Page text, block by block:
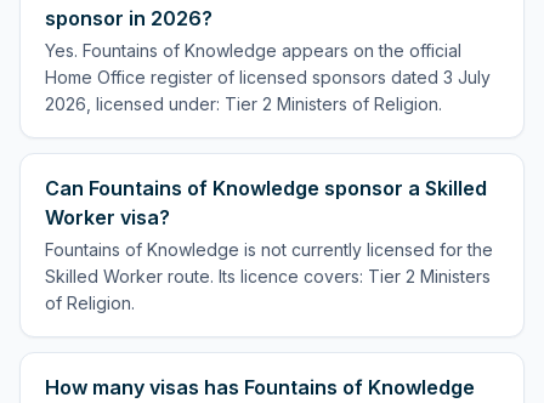
sponsor in 2026?
Yes. Fountains of Knowledge appears on the official
Home Office register of licensed sponsors dated 3 July
2026, licensed under: Tier 2 Ministers of Religion.
Can Fountains of Knowledge sponsor a Skilled
Worker visa?
Fountains of Knowledge is not currently licensed for the
Skilled Worker route. Its licence covers: Tier 2 Ministers
of Religion.
How many visas has Fountains of Knowledge